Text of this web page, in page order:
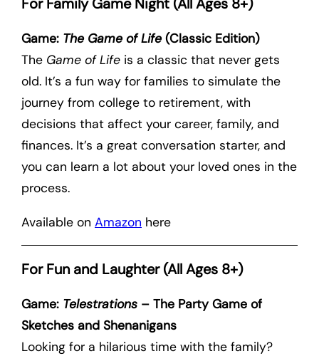
Game: The Game of Life(Classic Edition)
The Game of Life is a classic that never gets
old. It’s a fun way for families to simulate the
journey from college to retirement, with
decisions that affect your career, family, and
finances. It’s a great conversation starter, and
you can learn a lot about your loved ones in the
process.
Available on Amazon here
For Fun and Laughter (All Ages 8+)
Game: Telestrations – The Party Game of
Sketches and Shenanigans
Looking for a hilarious time with the family?